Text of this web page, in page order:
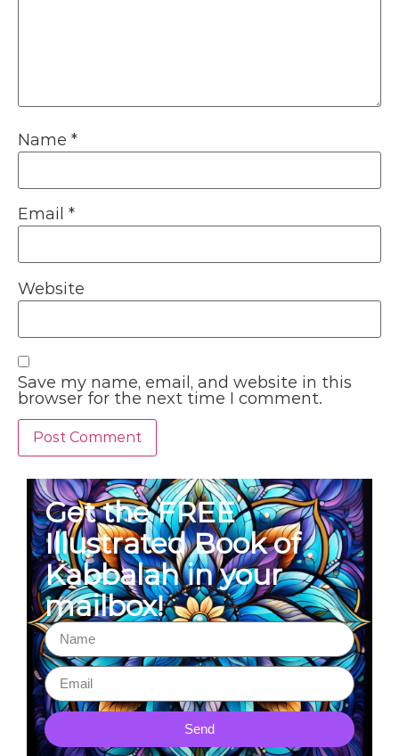
Name *
Email *
Website
Save my name, email, and website in this
browser for the next time I comment.
Get the FREE
Illustrated Book of
Kabbalah in your
mailbox!
Send